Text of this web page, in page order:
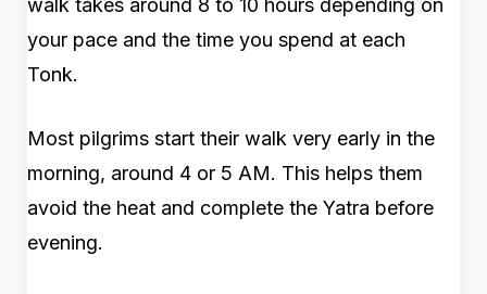
walk takes around 8 to 10 hours depending on
your pace and the time you spend at each
Tonk.
Most pilgrims start their walk very early in the
morning, around 4 or 5 AM. This helps them
avoid the heat and complete the Yatra before
evening.